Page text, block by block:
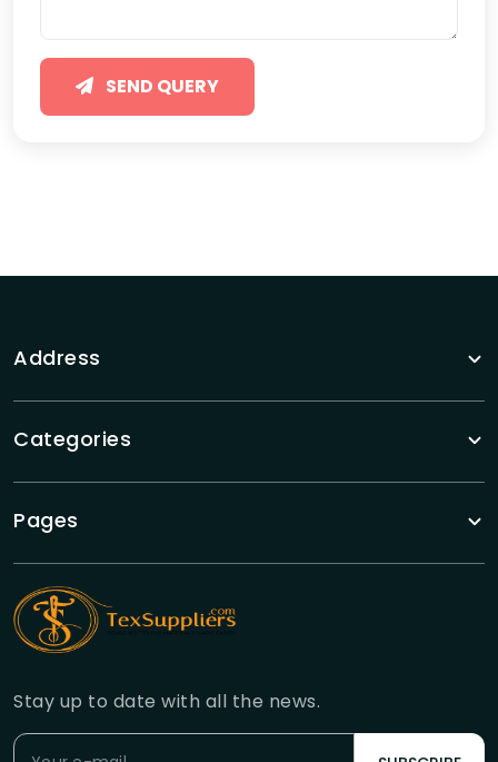
SEND QUERY
Address
Categories
Pages
Stay up to date with all the news.